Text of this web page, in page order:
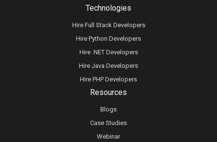
Technologies
Hire Full Stack Developers
Hire Python Developers
Hire .NET Developers
Hire Java Developers
Hire PHP Developers
Resources
Blogs
Case Studies
Webinar